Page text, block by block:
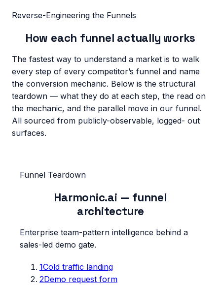
Reverse-Engineering the Funnels
How each funnel actually works
The fastest way to understand a market is to walk
every step of every competitor’s funnel and name
the conversion mechanic. Below is the structural
teardown — what they do at each step, the read on
the mechanic, and the parallel move in our funnel.
All sourced from publicly-observable, logged- out
surfaces.
Funnel Teardown
Harmonic.ai — funnel
architecture
Enterprise team-pattern intelligence behind a
sales-led demo gate.
1Cold traffic landing
2Demo request form